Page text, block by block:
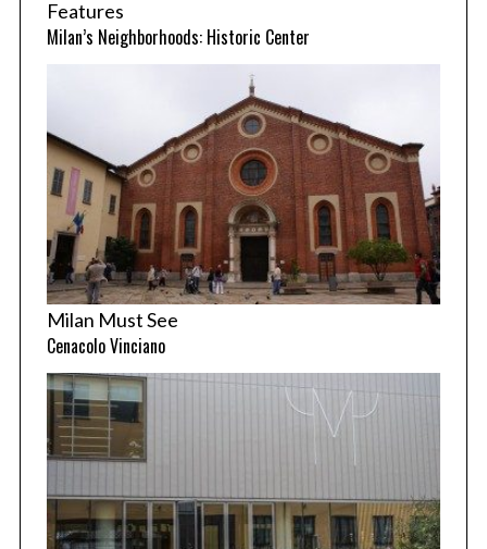
Features
Milan’s Neighborhoods: Historic Center
Milan Must See
Cenacolo Vinciano